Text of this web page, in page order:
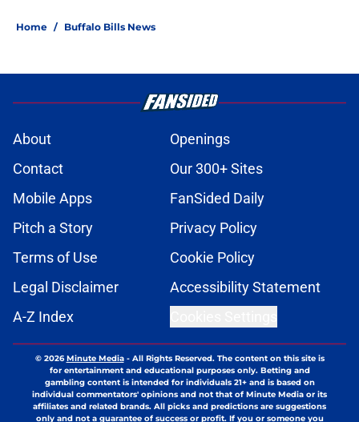
Home / Buffalo Bills News
About
Openings
Contact
Our 300+ Sites
Mobile Apps
FanSided Daily
Pitch a Story
Privacy Policy
Terms of Use
Cookie Policy
Legal Disclaimer
Accessibility Statement
A-Z Index
© 2026Minute Media- All Rights Reserved. The content on this site is
for entertainment and educational purposes only. Betting and
gambling content is intended for individuals 21+ and is based on
individual commentators' opinions and not that of Minute Media or its
affiliates and related brands. All picks and predictions are suggestions
only and not a guarantee of success or profit. If you or someone you